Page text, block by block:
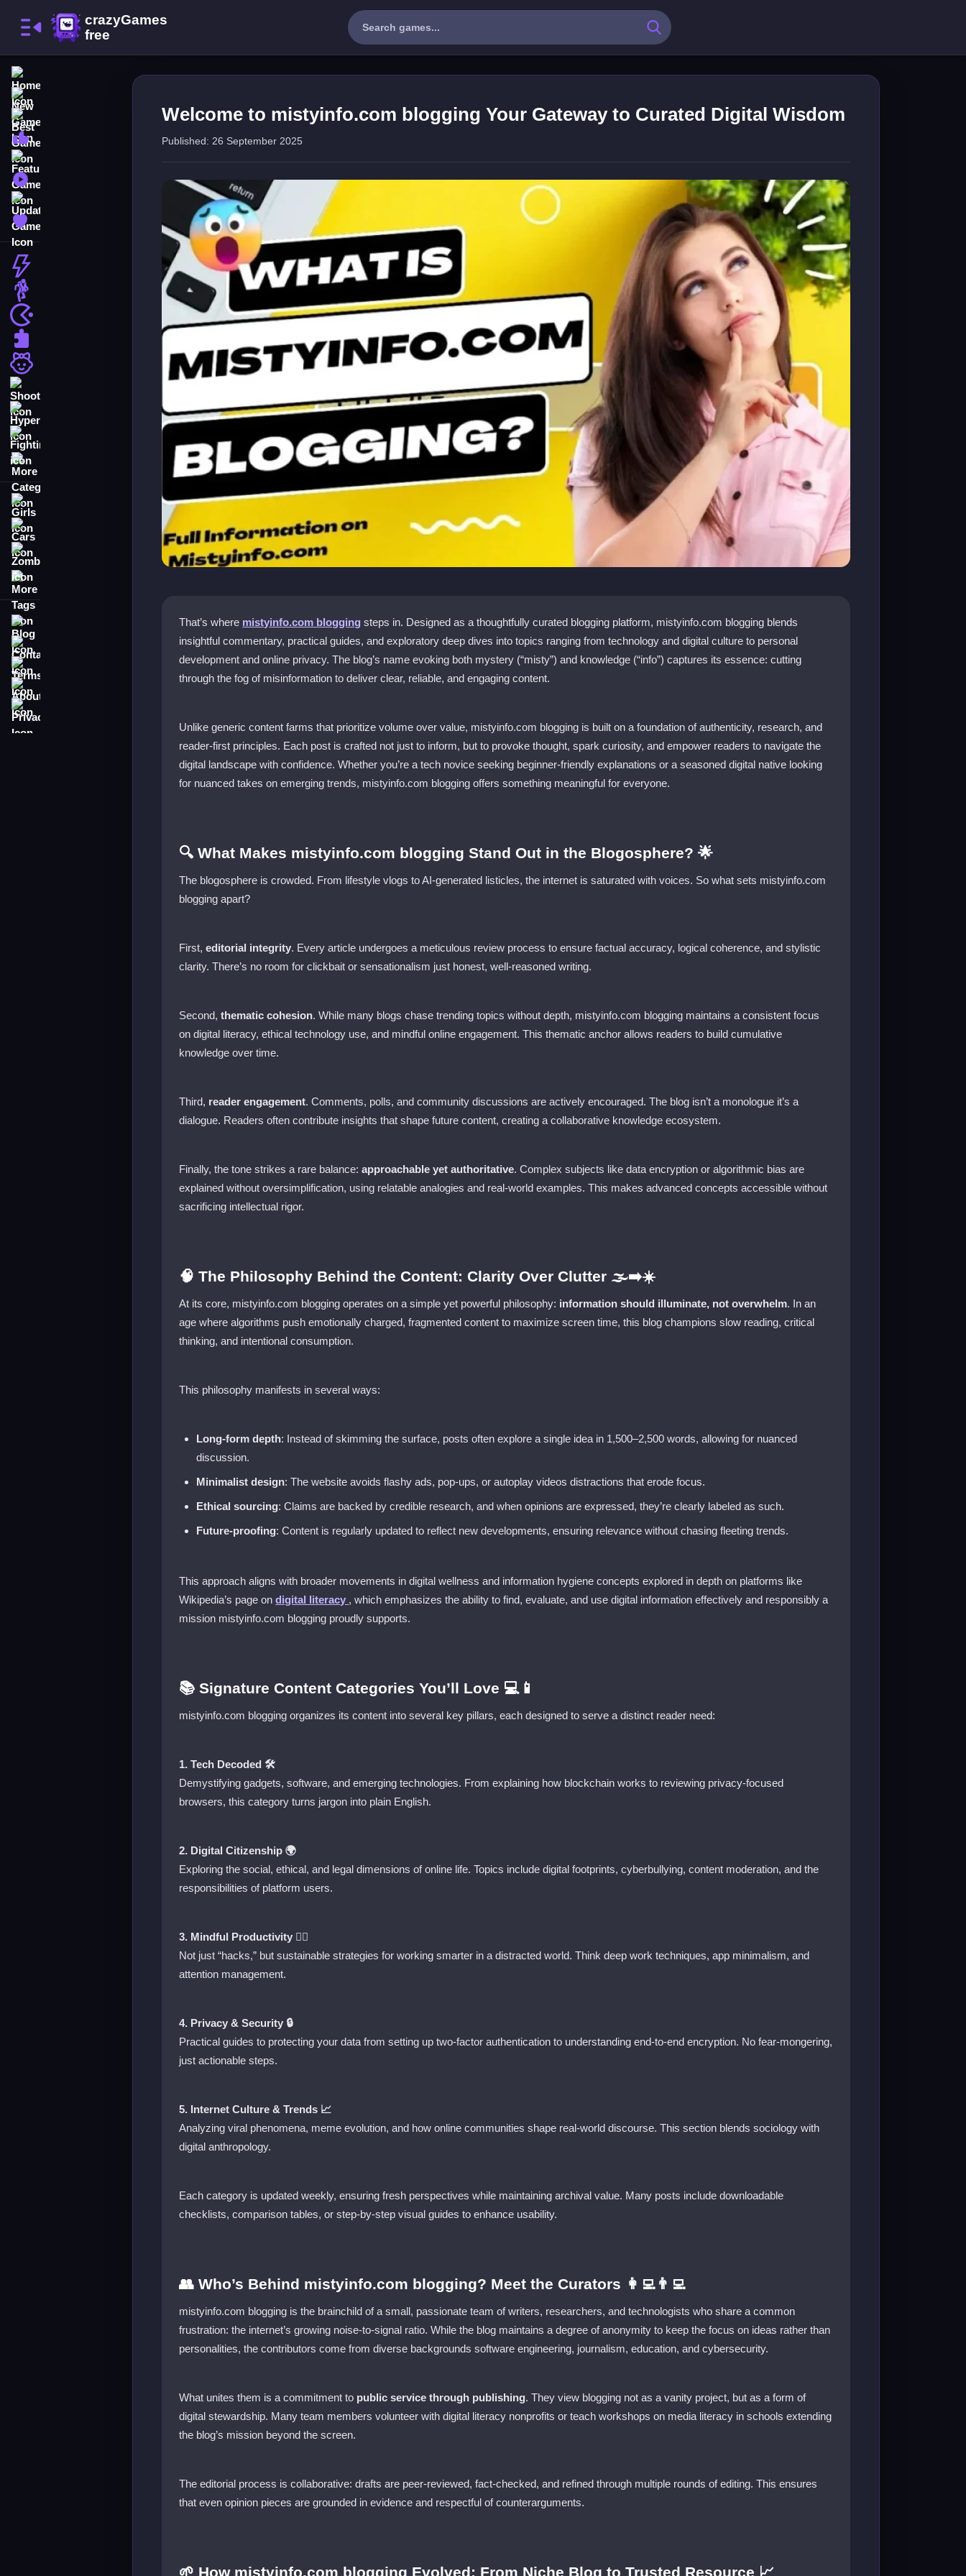
Welcome to mistyinfo.com blogging Your Gateway to Curated Digital Wisdom
Published: 26 September 2025
That’s where mistyinfo.com blogging steps in. Designed as a thoughtfully curated blogging platform, mistyinfo.com blogging blends
insightful commentary, practical guides, and exploratory deep dives into topics ranging from technology and digital culture to personal
development and online privacy. The blog’s name evoking both mystery (“misty”) and knowledge (“info”) captures its essence: cutting
through the fog of misinformation to deliver clear, reliable, and engaging content.
Unlike generic content farms that prioritize volume over value, mistyinfo.com blogging is built on a foundation of authenticity, research, and
reader-first principles. Each post is crafted not just to inform, but to provoke thought, spark curiosity, and empower readers to navigate the
digital landscape with confidence. Whether you’re a tech novice seeking beginner-friendly explanations or a seasoned digital native looking
for nuanced takes on emerging trends, mistyinfo.com blogging offers something meaningful for everyone.
🔍 What Makes mistyinfo.com blogging Stand Out in the Blogosphere? 🌟
The blogosphere is crowded. From lifestyle vlogs to AI-generated listicles, the internet is saturated with voices. So what sets mistyinfo.com
blogging apart?
First,editorial integrity. Every article undergoes a meticulous review process to ensure factual accuracy, logical coherence, and stylistic
clarity. There’s no room for clickbait or sensationalism just honest, well-reasoned writing.
Second,thematic cohesion. While many blogs chase trending topics without depth, mistyinfo.com blogging maintains a consistent focus
on digital literacy, ethical technology use, and mindful online engagement. This thematic anchor allows readers to build cumulative
knowledge over time.
Third, reader engagement. Comments, polls, and community discussions are actively encouraged. The blog isn’t a monologue it’s a
dialogue. Readers often contribute insights that shape future content, creating a collaborative knowledge ecosystem.
Finally, the tone strikes a rare balance:approachable yet authoritative. Complex subjects like data encryption or algorithmic bias are
explained without oversimplification, using relatable analogies and real-world examples. This makes advanced concepts accessible without
sacrificing intellectual rigor.
🧠 The Philosophy Behind the Content: Clarity Over Clutter 🌫️➡️☀️
At its core, mistyinfo.com blogging operates on a simple yet powerful philosophy: information should illuminate, not overwhelm. In an
age where algorithms push emotionally charged, fragmented content to maximize screen time, this blog champions slow reading, critical
thinking, and intentional consumption.
This philosophy manifests in several ways:
Long-form depth: Instead of skimming the surface, posts often explore a single idea in 1,500–2,500 words, allowing for nuanced
discussion.
Minimalist design: The website avoids flashy ads, pop-ups, or autoplay videos distractions that erode focus.
Ethical sourcing: Claims are backed by credible research, and when opinions are expressed, they’re clearly labeled as such.
Future-proofing: Content is regularly updated to reflect new developments, ensuring relevance without chasing fleeting trends.
This approach aligns with broader movements in digital wellness and information hygiene concepts explored in depth on platforms like
Wikipedia’s page ondigital literacy , which emphasizes the ability to find, evaluate, and use digital information effectively and responsibly a
mission mistyinfo.com blogging proudly supports.
📚 Signature Content Categories You’ll Love 💻📱
mistyinfo.com blogging organizes its content into several key pillars, each designed to serve a distinct reader need:
1. Tech Decoded 🛠️
Demystifying gadgets, software, and emerging technologies. From explaining how blockchain works to reviewing privacy-focused
browsers, this category turns jargon into plain English.
2. Digital Citizenship 🌍
Exploring the social, ethical, and legal dimensions of online life. Topics include digital footprints, cyberbullying, content moderation, and the
responsibilities of platform users.
3. Mindful Productivity 🧘‍♂️
Not just “hacks,” but sustainable strategies for working smarter in a distracted world. Think deep work techniques, app minimalism, and
attention management.
4. Privacy & Security 🔒
Practical guides to protecting your data from setting up two-factor authentication to understanding end-to-end encryption. No fear-mongering,
just actionable steps.
5. Internet Culture & Trends 📈
Analyzing viral phenomena, meme evolution, and how online communities shape real-world discourse. This section blends sociology with
digital anthropology.
Each category is updated weekly, ensuring fresh perspectives while maintaining archival value. Many posts include downloadable
checklists, comparison tables, or step-by-step visual guides to enhance usability.
👥 Who’s Behind mistyinfo.com blogging? Meet the Curators 👩‍💻👨‍💻
mistyinfo.com blogging is the brainchild of a small, passionate team of writers, researchers, and technologists who share a common
frustration: the internet’s growing noise-to-signal ratio. While the blog maintains a degree of anonymity to keep the focus on ideas rather than
personalities, the contributors come from diverse backgrounds software engineering, journalism, education, and cybersecurity.
What unites them is a commitment to public service through publishing. They view blogging not as a vanity project, but as a form of
digital stewardship. Many team members volunteer with digital literacy nonprofits or teach workshops on media literacy in schools extending
the blog’s mission beyond the screen.
The editorial process is collaborative: drafts are peer-reviewed, fact-checked, and refined through multiple rounds of editing. This ensures
that even opinion pieces are grounded in evidence and respectful of counterarguments.
🌱 How mistyinfo.com blogging Evolved: From Niche Blog to Trusted Resource 📈